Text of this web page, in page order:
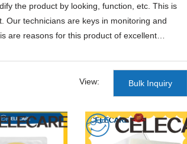
the product by looking, function, etc. This is
Our technicians are keys in monitoring and
are reasons for this product of excellent
in the industry, so is our customer
and professional customization service.
View: Bulk Inquiry